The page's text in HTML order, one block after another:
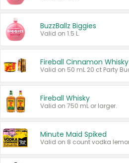
BuzzBallz Biggies
Valid on 1.5 L.
Fireball Cinnamon Whisky
Fireball Whisky
Valid on 750 mL or larger.
Minute Maid Spiked